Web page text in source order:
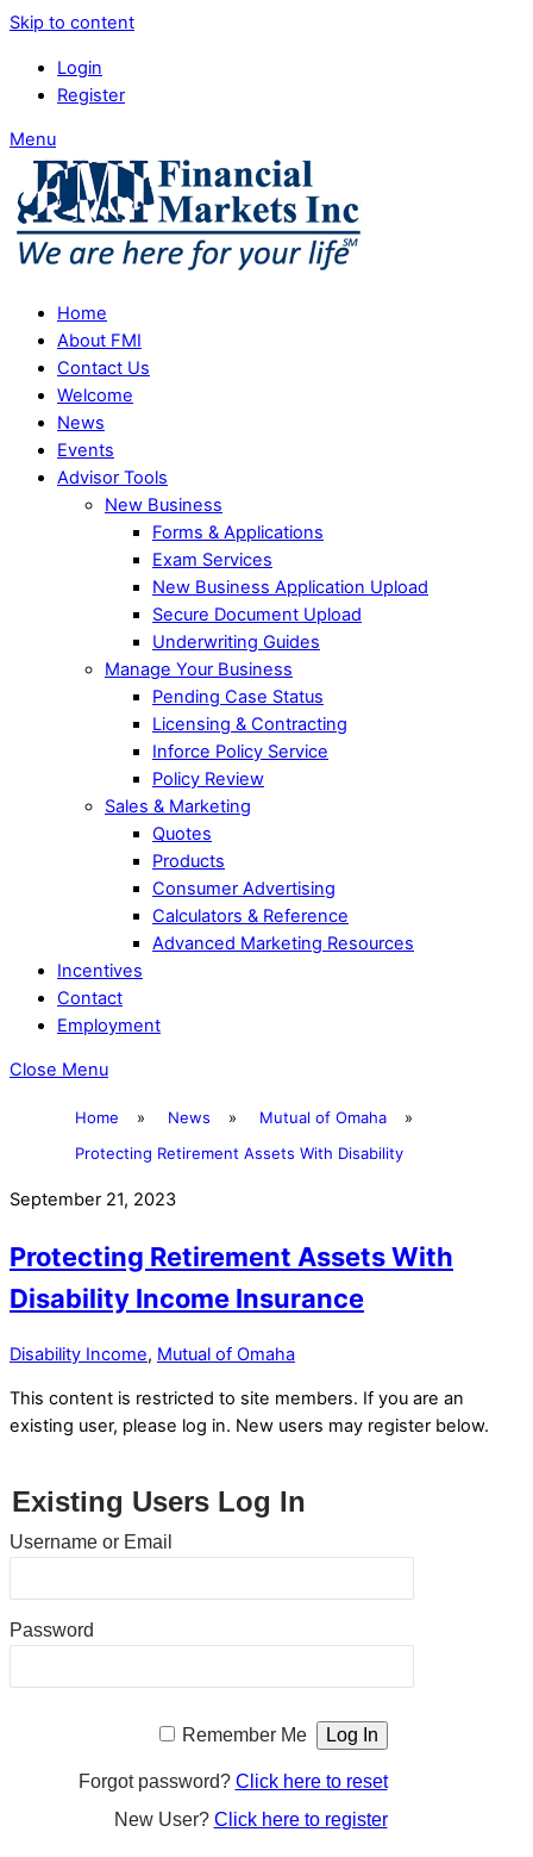
Skip to content
Login
Register
Menu
Home
About FMI
Contact Us
Welcome
News
Events
Advisor Tools
New Business
Forms & Applications
Exam Services
New Business Application Upload
Secure Document Upload
Underwriting Guides
Manage Your Business
Pending Case Status
Licensing & Contracting
Inforce Policy Service
Policy Review
Sales & Marketing
Quotes
Products
Consumer Advertising
Calculators & Reference
Advanced Marketing Resources
Incentives
Contact
Employment
Close Menu
Home » News » Mutual of Omaha
»
Protecting Retirement Assets With Disability
September 21, 2023
Protecting Retirement Assets With
Disability Income Insurance
Disability Income, Mutual of Omaha
This content is restricted to site members. If you are an
existing user, please log in. New users may register below.
Existing Users Log In
Username or Email
Password
Remember Me
Forgot password? Click here to reset
New User? Click here to register